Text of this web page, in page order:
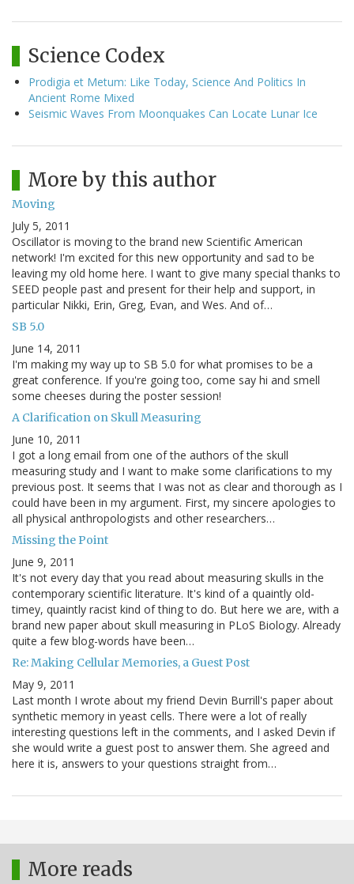
Science Codex
Prodigia et Metum: Like Today, Science And Politics In
Ancient Rome Mixed
Seismic Waves From Moonquakes Can Locate Lunar Ice
More by this author
Moving
July 5, 2011
Oscillator is moving to the brand new Scientific American
network! I'm excited for this new opportunity and sad to be
leaving my old home here. I want to give many special thanks to
SEED people past and present for their help and support, in
particular Nikki, Erin, Greg, Evan, and Wes. And of…
SB 5.0
June 14, 2011
I'm making my way up to SB 5.0 for what promises to be a
great conference. If you're going too, come say hi and smell
some cheeses during the poster session!
A Clarification on Skull Measuring
June 10, 2011
I got a long email from one of the authors of the skull
measuring study and I want to make some clarifications to my
previous post. It seems that I was not as clear and thorough as I
could have been in my argument. First, my sincere apologies to
all physical anthropologists and other researchers…
Missing the Point
June 9, 2011
It's not every day that you read about measuring skulls in the
contemporary scientific literature. It's kind of a quaintly old-
timey, quaintly racist kind of thing to do. But here we are, with a
brand new paper about skull measuring in PLoS Biology. Already
quite a few blog-words have been…
Re: Making Cellular Memories, a Guest Post
May 9, 2011
Last month I wrote about my friend Devin Burrill's paper about
synthetic memory in yeast cells. There were a lot of really
interesting questions left in the comments, and I asked Devin if
she would write a guest post to answer them. She agreed and
here it is, answers to your questions straight from…
More reads